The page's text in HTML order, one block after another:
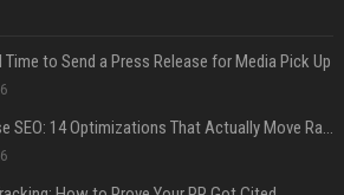
Time to Send a Press Release for Media Pick Up
Press Release SEO: 14 Optimizations That Actually Move Rankings